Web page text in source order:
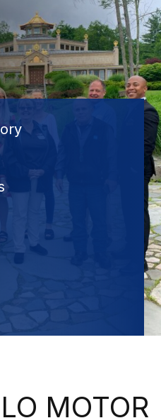
MOTOR